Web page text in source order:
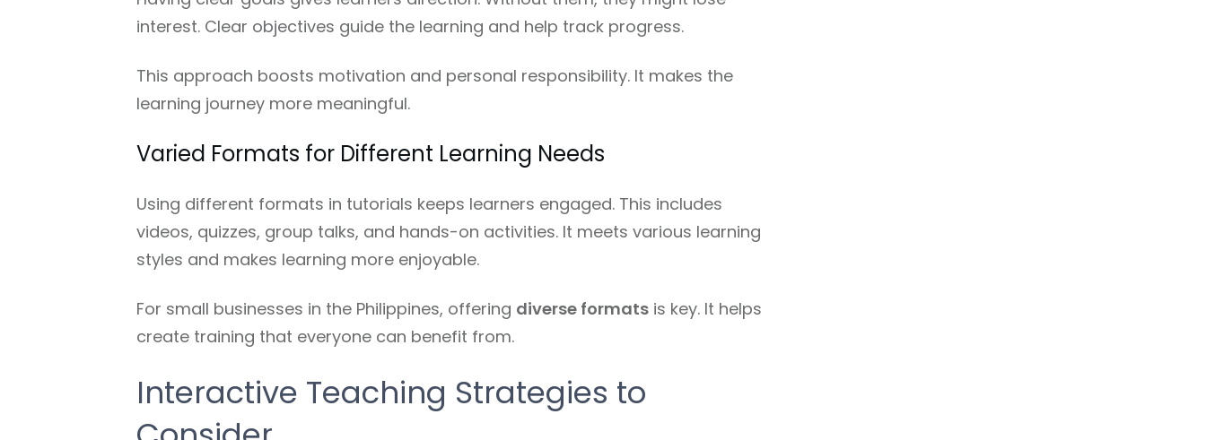
interest. Clear objectives guide the learning and help track progress.
This approach boosts motivation and personal responsibility. It makes the
learning journey more meaningful.
Varied Formats for Different Learning Needs
Using different formats in tutorials keeps learners engaged. This includes
videos, quizzes, group talks, and hands-on activities. It meets various learning
styles and makes learning more enjoyable.
For small businesses in the Philippines, offering diverse formats is key. It helps
create training that everyone can benefit from.
Interactive Teaching Strategies to